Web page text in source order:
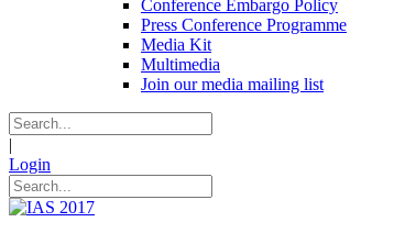
Conference Embargo Policy
Press Conference Programme
Media Kit
Multimedia
Join our media mailing list
|
Login